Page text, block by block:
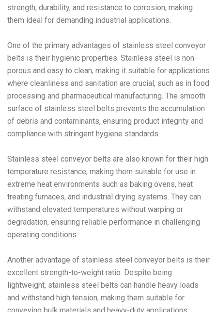
strength, durability, and resistance to corrosion, making
them ideal for demanding industrial applications.
One of the primary advantages of stainless steel conveyor
belts is their hygienic properties. Stainless steel is non-
porous and easy to clean, making it suitable for applications
where cleanliness and sanitation are crucial, such as in food
processing and pharmaceutical manufacturing. The smooth
surface of stainless steel belts prevents the accumulation
of debris and contaminants, ensuring product integrity and
compliance with stringent hygiene standards.
Stainless steel conveyor belts are also known for their high
temperature resistance, making them suitable for use in
extreme heat environments such as baking ovens, heat
treating furnaces, and industrial drying systems. They can
withstand elevated temperatures without warping or
degradation, ensuring reliable performance in challenging
operating conditions.
Another advantage of stainless steel conveyor belts is their
excellent strength-to-weight ratio. Despite being
lightweight, stainless steel belts can handle heavy loads
and withstand high tension, making them suitable for